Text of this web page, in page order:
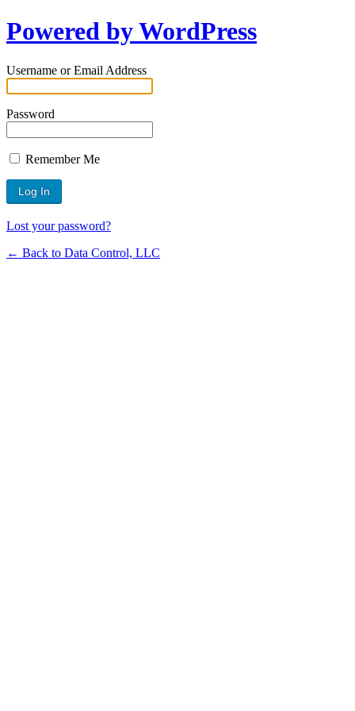
Powered by WordPress
Username or Email Address
Password
Remember Me
Lost your password?
← Back to Data Control, LLC